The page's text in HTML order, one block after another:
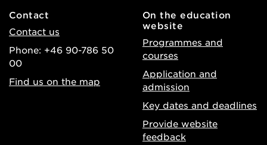
Contact
Contact us
Phone: +46 90-786 50
00
Find us on the map
On the education
website
Programmes and
courses
Application and
admission
Key dates and deadlines
Provide website
feedback